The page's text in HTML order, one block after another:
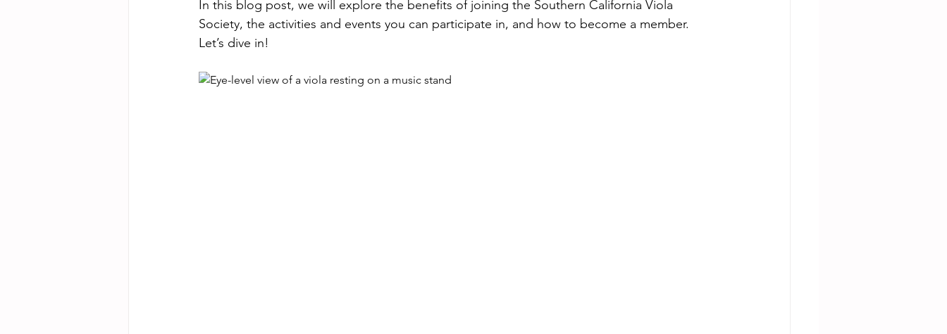
In this blog post, we will explore the benefits of joining the Southern California Viola
Society, the activities and events you can participate in, and how to become a member.
Let’s dive in!